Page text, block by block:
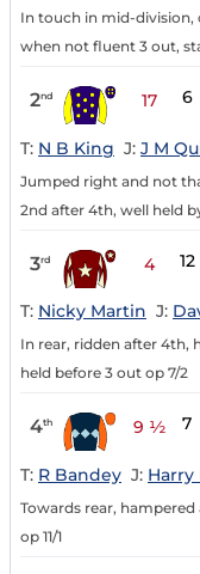
In touch in mid-division,
when not fluent 3 out,
2nd 17 6
T: N B King J: J M
Jumped right and not
2nd after 4th, well held
3rd 4 12
T: Nicky Martin J:
In rear, ridden after 4th,
held before 3 out op 7/2
4th 9 ½ 7
T: R Bandey J:
Towards rear,
op 11/1